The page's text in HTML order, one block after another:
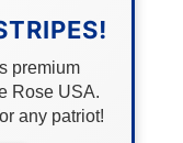
premium
Rose USA.
any patriot!